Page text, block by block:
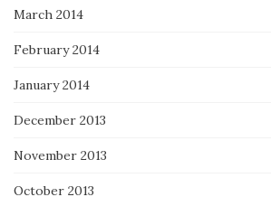
March 2014
February 2014
January 2014
December 2013
November 2013
October 2013